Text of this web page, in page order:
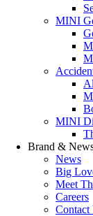
MINI
MINI
Brand &
News
Big
Meet
Careers
Contact